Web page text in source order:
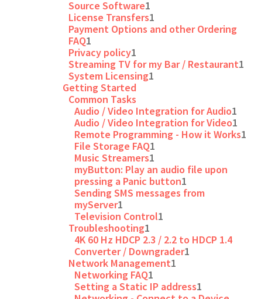
Source Software1
License Transfers1
Payment Options and other Ordering
FAQ1
Privacy policy1
Streaming TV for my Bar / Restaurant1
System Licensing1
Getting Started
Common Tasks
Audio / Video Integration for Audio1
Audio / Video Integration for Video1
Remote Programming - How it Works1
File Storage FAQ1
Music Streamers1
myButton: Play an audio file upon
pressing a Panic button1
Sending SMS messages from
myServer1
Television Control1
Troubleshooting1
4K 60 Hz HDCP 2.3 / 2.2 to HDCP 1.4
Converter / Downgrader1
Network Management1
Networking FAQ1
Setting a Static IP address1